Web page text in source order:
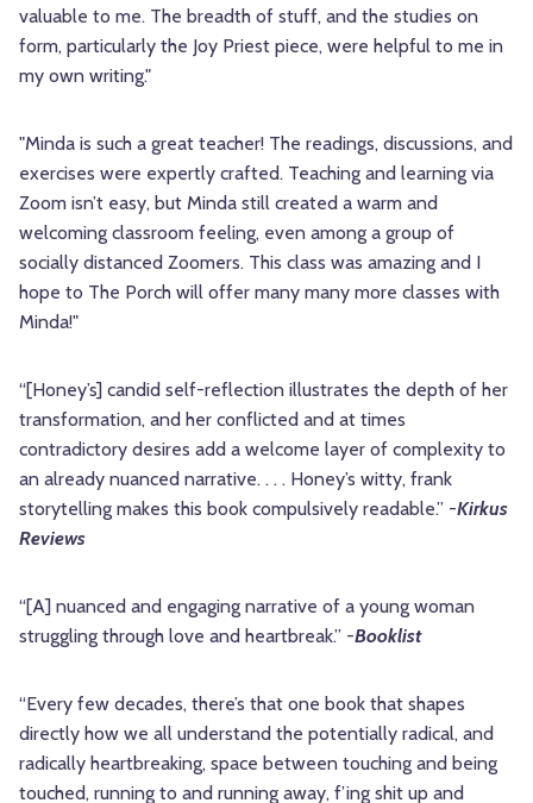
valuable to me. The breadth of stuff, and the studies on
form, particularly the Joy Priest piece, were helpful to me in
my own writing."
"Minda is such a great teacher! The readings, discussions, and
exercises were expertly crafted. Teaching and learning via
Zoom isn’t easy, but Minda still created a warm and
welcoming classroom feeling, even among a group of
socially distanced Zoomers. This class was amazing and I
hope to The Porch will offer many many more classes with
Minda!"
“[Honey’s] candid self-reflection illustrates the depth of her
transformation, and her conflicted and at times
contradictory desires add a welcome layer of complexity to
an already nuanced narrative. . . . Honey’s witty, frank
storytelling makes this book compulsively readable.” -Kirkus
Reviews
“[A] nuanced and engaging narrative of a young woman
struggling through love and heartbreak.” -Booklist
“Every few decades, there’s that one book that shapes
directly how we all understand the potentially radical, and
radically heartbreaking, space between touching and being
touched, running to and running away, f’ing shit up and